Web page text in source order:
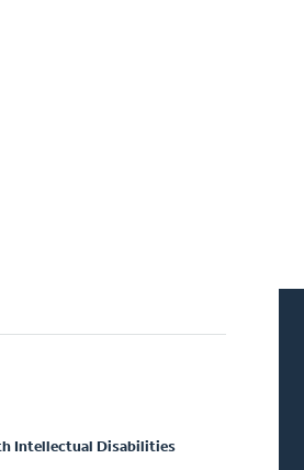
Intellectual Disabilities